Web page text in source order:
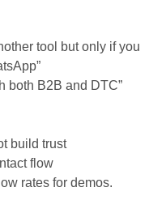
tool but only if you
both B2B and DTC”
build trust
flow
rates for demos.